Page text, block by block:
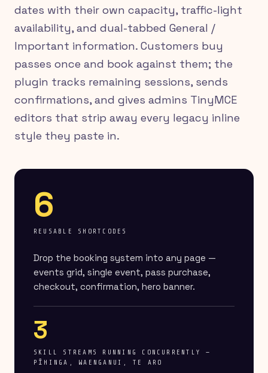
dates with their own capacity, traffic-light
availability, and dual-tabbed General /
Important information. Customers buy
passes once and book against them; the
plugin tracks remaining sessions, sends
confirmations, and gives admins TinyMCE
editors that strip away every legacy inline
style they paste in.
6
REUSABLE SHORTCODES
Drop the booking system into any page —
events grid, single event, pass purchase,
checkout, confirmation, hero banner.
3
SKILL STREAMS RUNNING CONCURRENTLY —
PĪHINGA, WAENGANUI, TE ARO